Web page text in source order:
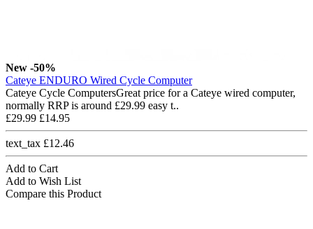
New -50%
Cateye ENDURO Wired Cycle Computer
Cateye Cycle ComputersGreat price for a Cateye wired computer,
normally RRP is around £29.99 easy t..
£29.99 £14.95
text_tax £12.46
Add to Cart
Add to Wish List
Compare this Product